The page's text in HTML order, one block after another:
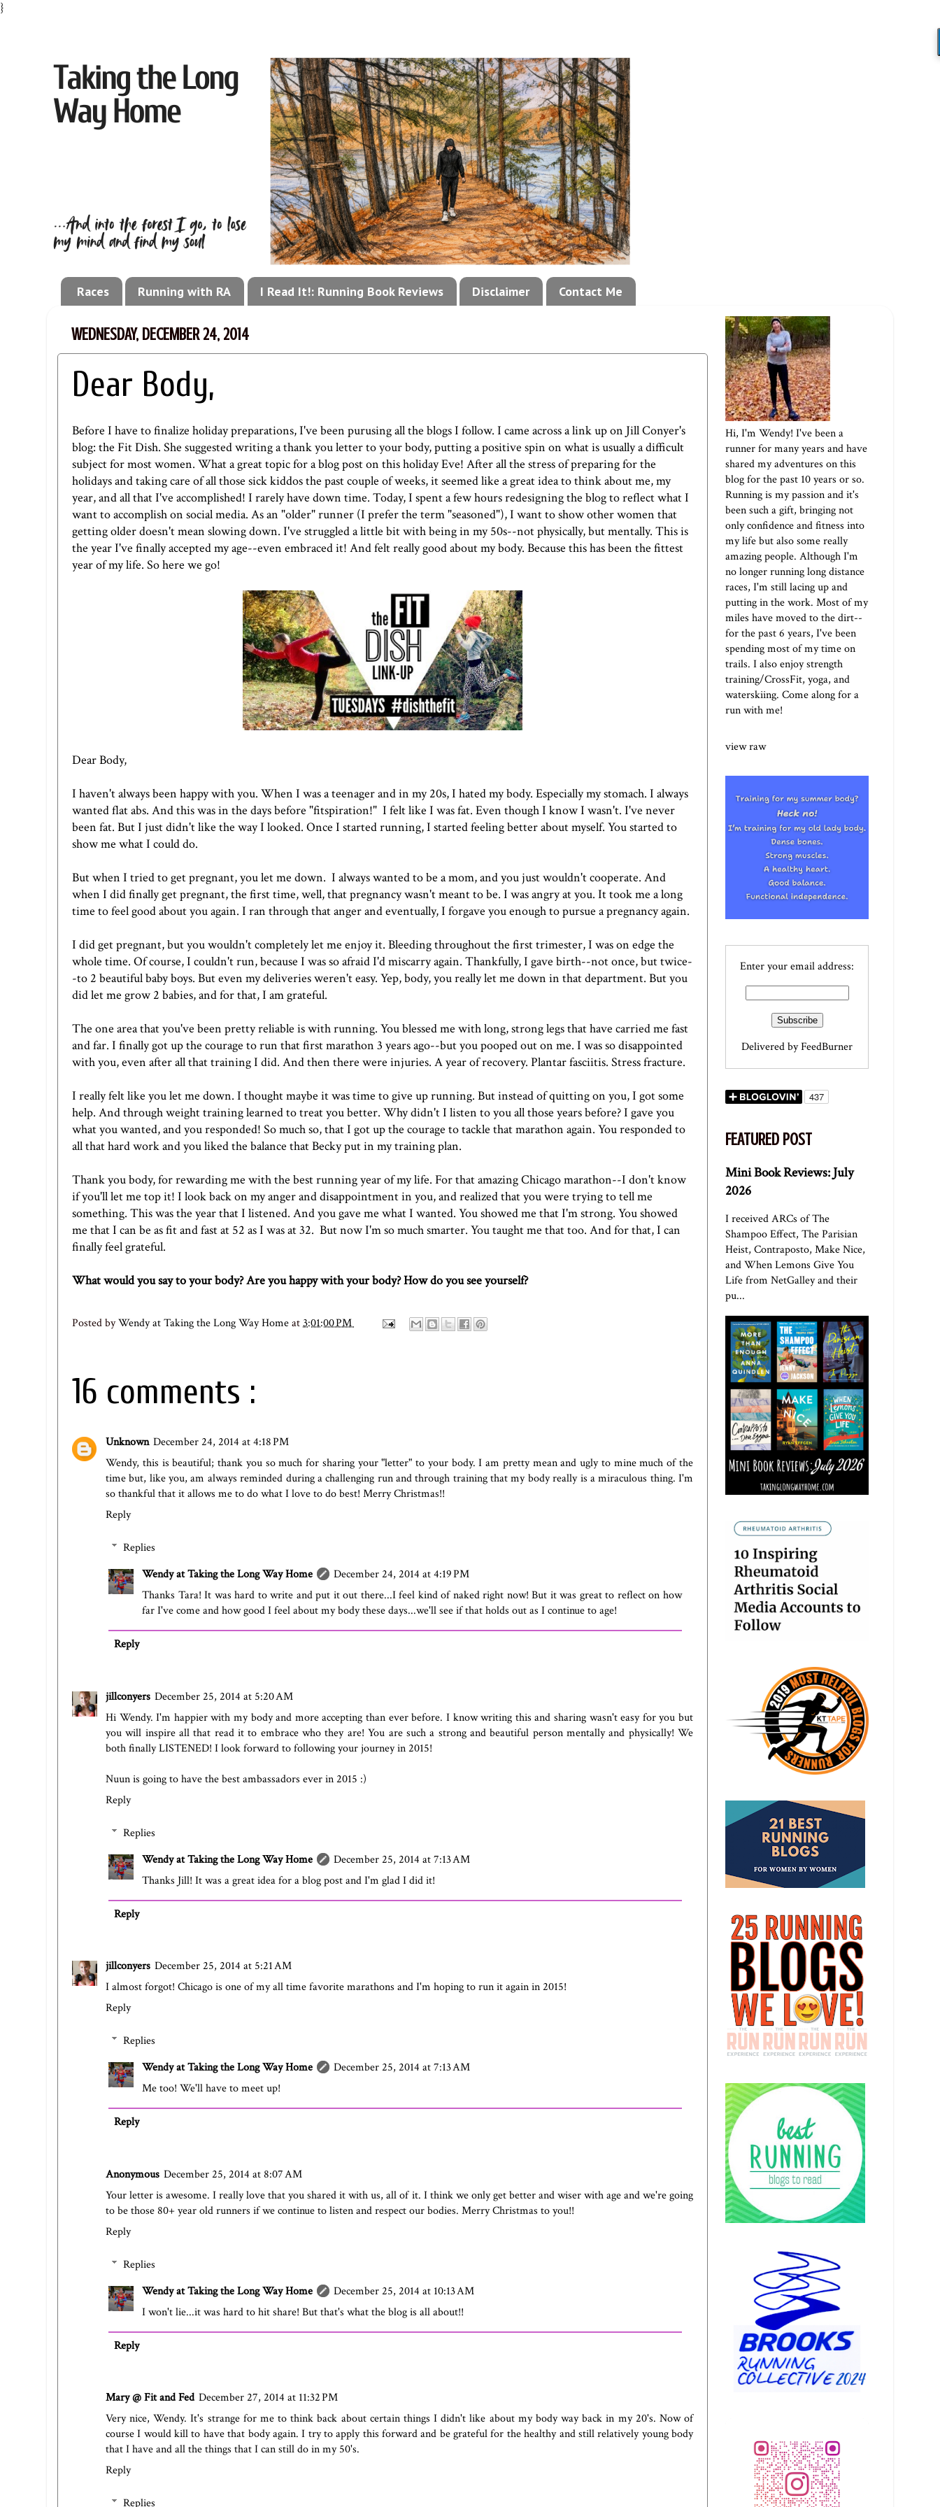
}
Races Running with RA I Read It!: Running Book Reviews Disclaimer Contact Me
WEDNESDAY, DECEMBER 24, 2014
Dear Body,
Before I have to finalize holiday preparations, I've been purusing all the blogs I follow. I came across a link up on Jill Conyer's
blog: the Fit Dish. She suggested writing a thank you letter to your body, putting a positive spin on what is usually a difficult
subject for most women. What a great topic for a blog post on this holiday Eve! After all the stress of preparing for the
holidays and taking care of all those sick kiddos the past couple of weeks, it seemed like a great idea to think about me, my
year, and all that I've accomplished! I rarely have down time. Today, I spent a few hours redesigning the blog to reflect what I
want to accomplish on social media. As an "older" runner (I prefer the term "seasoned"), I want to show other women that
getting older doesn't mean slowing down. I've struggled a little bit with being in my 50s--not physically, but mentally. This is
the year I've finally accepted my age--even embraced it! And felt really good about my body. Because this has been the fittest
year of my life. So here we go!
Dear Body,
I haven't always been happy with you. When I was a teenager and in my 20s, I hated my body. Especially my stomach. I always
wanted flat abs. And this was in the days before "fitspiration!" I felt like I was fat. Even though I know I wasn't. I've never
been fat. But I just didn't like the way I looked. Once I started running, I started feeling better about myself. You started to
show me what I could do.
But when I tried to get pregnant, you let me down. I always wanted to be a mom, and you just wouldn't cooperate. And
when I did finally get pregnant, the first time, well, that pregnancy wasn't meant to be. I was angry at you. It took me a long
time to feel good about you again. I ran through that anger and eventually, I forgave you enough to pursue a pregnancy again.
I did get pregnant, but you wouldn't completely let me enjoy it. Bleeding throughout the first trimester, I was on edge the
whole time. Of course, I couldn't run, because I was so afraid I'd miscarry again. Thankfully, I gave birth--not once, but twice-
-to 2 beautiful baby boys. But even my deliveries weren't easy. Yep, body, you really let me down in that department. But you
did let me grow 2 babies, and for that, I am grateful.
The one area that you've been pretty reliable is with running. You blessed me with long, strong legs that have carried me fast
and far. I finally got up the courage to run that first marathon 3 years ago--but you pooped out on me. I was so disappointed
with you, even after all that training I did. And then there were injuries. A year of recovery. Plantar fasciitis. Stress fracture.
I really felt like you let me down. I thought maybe it was time to give up running. But instead of quitting on you, I got some
help. And through weight training learned to treat you better. Why didn't I listen to you all those years before? I gave you
what you wanted, and you responded! So much so, that I got up the courage to tackle that marathon again. You responded to
all that hard work and you liked the balance that Becky put in my training plan.
Thank you body, for rewarding me with the best running year of my life. For that amazing Chicago marathon--I don't know
if you'll let me top it! I look back on my anger and disappointment in you, and realized that you were trying to tell me
something. This was the year that I listened. And you gave me what I wanted. You showed me that I'm strong. You showed
me that I can be as fit and fast at 52 as I was at 32. But now I'm so much smarter. You taught me that too. And for that, I can
finally feel grateful.
What would you say to your body? Are you happy with your body? How do you see yourself?
Posted byWendy at Taking the Long Way Homeat3:01:00 PM
16 comments :
Unknown December 24, 2014 at 4:18 PM
Wendy, this is beautiful; thank you so much for sharing your "letter" to your body. I am pretty mean and ugly to mine much of the
time but, like you, am always reminded during a challenging run and through training that my body really is a miraculous thing. I'm
so thankful that it allows me to do what I love to do best! Merry Christmas!!
Reply
Replies
Wendy at Taking the Long Way Home
December 24, 2014 at 4:19 PM
Thanks Tara! It was hard to write and put it out there...I feel kind of naked right now! But it was great to reflect on how
far I've come and how good I feel about my body these days...we'll see if that holds out as I continue to age!
Reply
jillconyers December 25, 2014 at 5:20 AM
Hi Wendy. I'm happier with my body and more accepting than ever before. I know writing this and sharing wasn't easy for you but
you will inspire all that read it to embrace who they are! You are such a strong and beautiful person mentally and physically! We
both finally LISTENED! I look forward to following your journey in 2015!
Nuun is going to have the best ambassadors ever in 2015 :)
Reply
Replies
Wendy at Taking the Long Way Home
December 25, 2014 at 7:13 AM
Thanks Jill! It was a great idea for a blog post and I'm glad I did it!
Reply
jillconyers December 25, 2014 at 5:21 AM
I almost forgot! Chicago is one of my all time favorite marathons and I'm hoping to run it again in 2015!
Reply
Replies
Wendy at Taking the Long Way Home
December 25, 2014 at 7:13 AM
Me too! We'll have to meet up!
Reply
Anonymous December 25, 2014 at 8:07 AM
Your letter is awesome. I really love that you shared it with us, all of it. I think we only get better and wiser with age and we're going
to be those 80+ year old runners if we continue to listen and respect our bodies. Merry Christmas to you!!
Reply
Replies
Wendy at Taking the Long Way Home
December 25, 2014 at 10:13 AM
I won't lie...it was hard to hit share! But that's what the blog is all about!!
Reply
Mary @ Fit and Fed December 27, 2014 at 11:32 PM
Very nice, Wendy. It's strange for me to think back about certain things I didn't like about my body way back in my 20's. Now of
course I would kill to have that body again. I try to apply this forward and be grateful for the healthy and still relatively young body
that I have and all the things that I can still do in my 50's.
Reply
Replies
Hi, I'm Wendy! I've been a
runner for many years and have
shared my adventures on this
blog for the past 10 years or so.
Running is my passion and it's
been such a gift, bringing not
only confidence and fitness into
my life but also some really
amazing people. Although I'm
no longer running long distance
races, I'm still lacing up and
putting in the work. Most of my
miles have moved to the dirt--
for the past 6 years, I've been
spending most of my time on
trails. I also enjoy strength
training/CrossFit, yoga, and
waterskiing. Come along for a
run with me!
view raw
Enter your email address:
Delivered byFeedBurner
FEATURED POST
Mini Book Reviews: July
2026
I received ARCs of The
Shampoo Effect, The Parisian
Heist, Contraposto, Make Nice,
and When Lemons Give You
Life from NetGalley and their
pu...